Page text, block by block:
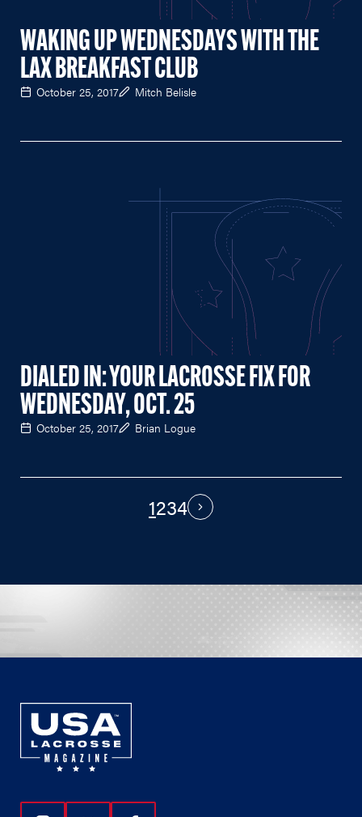
WAKING UP WEDNESDAYS WITH THE
LAX BREAKFAST CLUB
October 25, 2017 Mitch Belisle
DIALED IN: YOUR LACROSSE FIX FOR
WEDNESDAY, OCT. 25
October 25, 2017 Brian Logue
1234 Next